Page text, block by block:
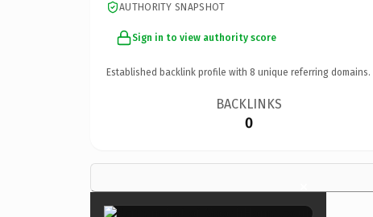
AUTHORITY SNAPSHOT
Sign in to view authority score
Established backlink profile with 8 unique referring domains.
BACKLINKS
0
×